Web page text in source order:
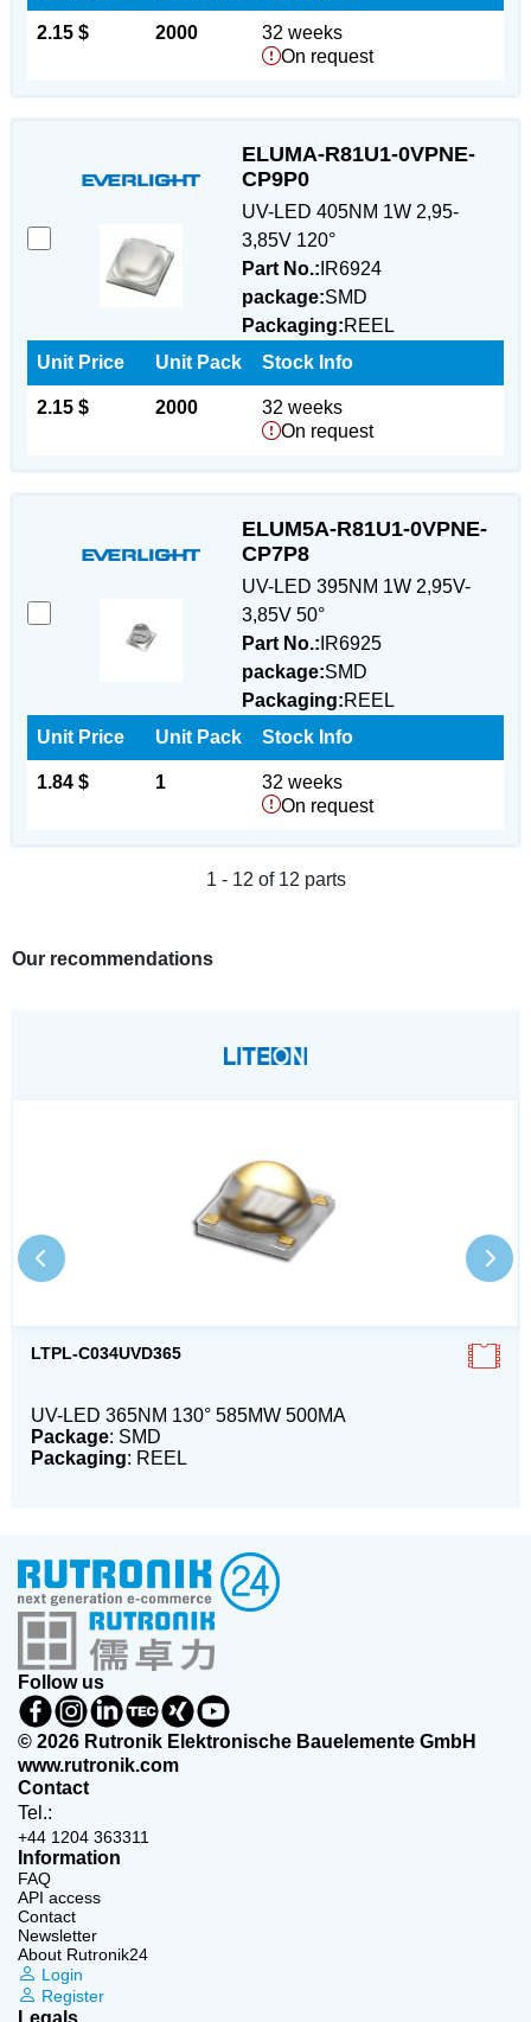
2.15 $ 2000
32 weeks
On request
ELUMA-R81U1-0VPNE-
CP9P0
UV-LED 405NM 1W 2,95-
3,85V 120°
Part No.: IR6924
package:SMD
Packaging:REEL
Unit Price
2.15 $
Unit Pack
2000
Stock Info
32 weeks
On request
ELUM5A-R81U1-0VPNE-
CP7P8
UV-LED 395NM 1W 2,95V-
3,85V 50°
Part No.: IR6925
package:SMD
Packaging:REEL
Unit Price
1.84 $
Unit Pack
1
Stock Info
32 weeks
On request
1 - 12 of 12 parts
Our recommendations
LTPL-C034UVD365
UV-LED 365NM 130° 585MW 500MA
Package: SMD
Packaging: REEL
Follow us
© 2026 Rutronik Elektronische Bauelemente GmbH
www.rutronik.com
Contact
Tel.:
+44 1204 363311
Information
FAQ
API access
Contact
Newsletter
About Rutronik24
Login
Register
Legals